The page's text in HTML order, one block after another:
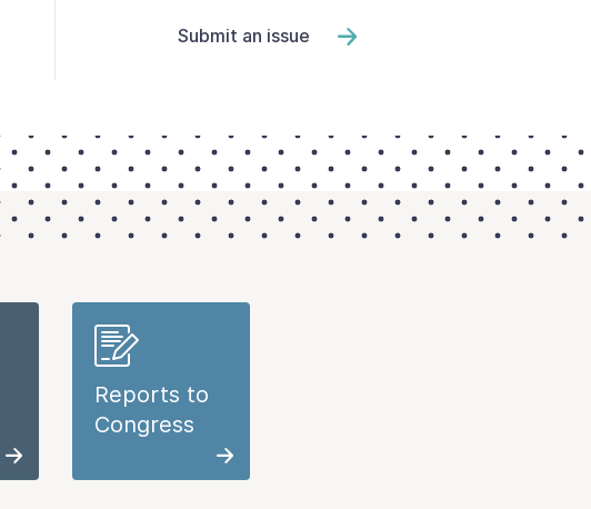
Submit an issue
Reports to
Congress